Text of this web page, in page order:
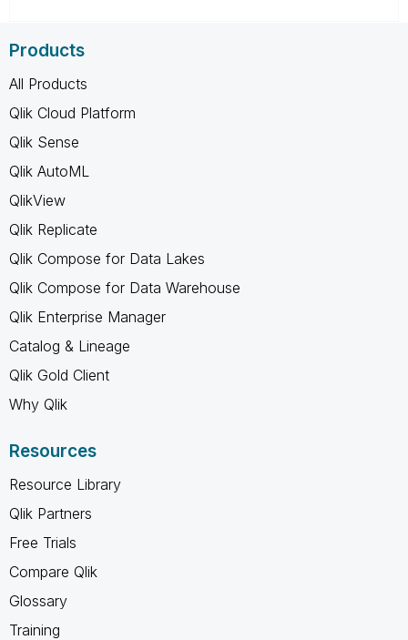
Products
All Products
Qlik Cloud Platform
Qlik Sense
Qlik AutoML
QlikView
Qlik Replicate
Qlik Compose for Data Lakes
Qlik Compose for Data Warehouse
Qlik Enterprise Manager
Catalog & Lineage
Qlik Gold Client
Why Qlik
Resources
Resource Library
Qlik Partners
Free Trials
Compare Qlik
Glossary
Training